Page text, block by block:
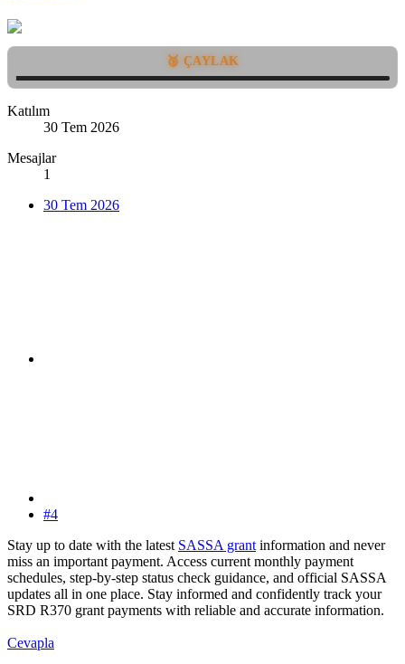
🥉 ÇAYLAK
Katılım
30 Tem 2026
Mesajlar
1
30 Tem 2026
#4
Stay up to date with the latest SASSA grant information and never
miss an important payment. Access current monthly payment
schedules, step-by-step status check guidance, and official SASSA
updates all in one place. Stay informed and confidently track your
SRD R370 grant payments with reliable and accurate information.
Cevapla